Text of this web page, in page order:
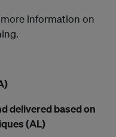
information on
delivered based on
(AL)